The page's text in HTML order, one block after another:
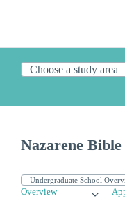
Nazarene Bible
Overview